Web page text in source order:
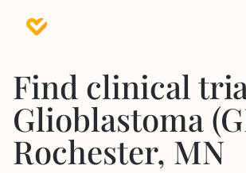
Find clinical
Glioblastoma
Rochester, MN